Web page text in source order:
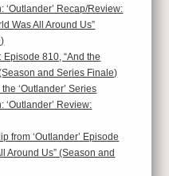
Recap/Review:
Was All Around Us”
Episode 810, “And the
and Series Finale)
‘Outlander’ Series
Review:
from ‘Outlander’ Episode
Around Us” (Season and